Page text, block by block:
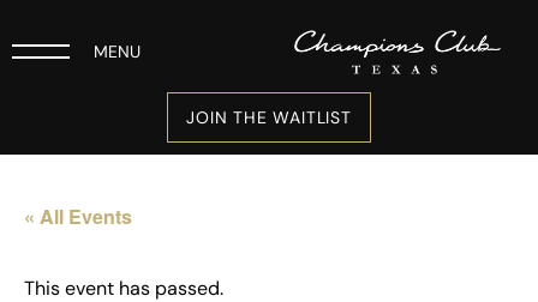
MENU
JOIN THE WAITLIST
« All Events
This event has passed.